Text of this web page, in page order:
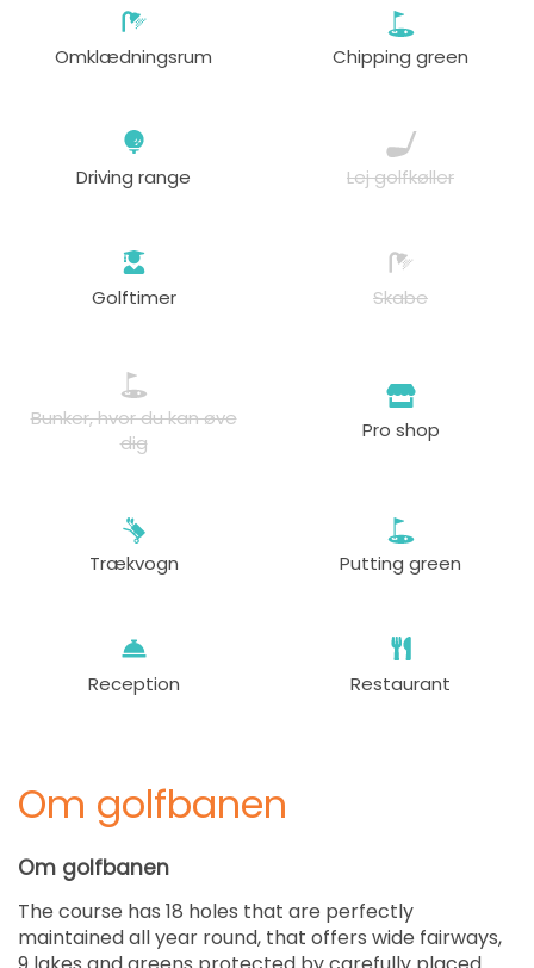
Omklædningsrum Chipping green
Driving range Lej golfkøller
Golftimer Skabe
Bunker, hvor du kan øve
dig
Pro shop
Trækvogn Putting green
Reception Restaurant
Om golfbanen
Om golfbanen
The course has 18 holes that are perfectly
maintained all year round, that offers wide fairways,